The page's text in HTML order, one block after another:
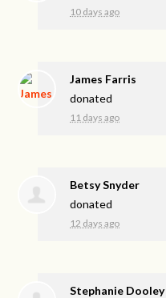
10 days ago
James Farris
donated
11 days ago
Betsy Snyder
donated
12 days ago
Stephanie Dooley